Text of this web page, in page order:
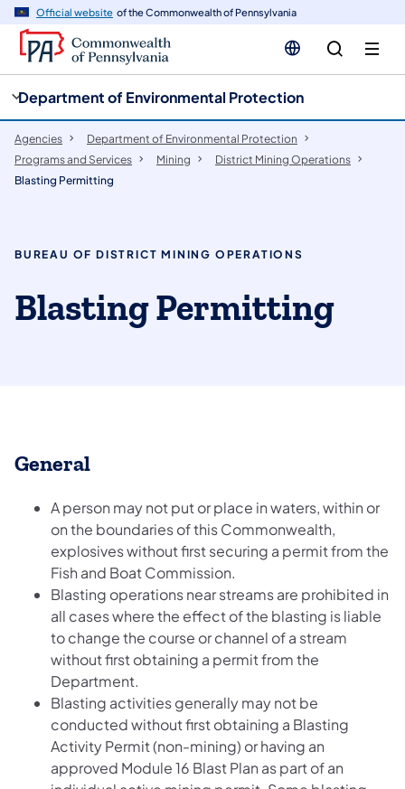
Official website of the Commonwealth of Pennsylvania
Department of Environmental Protection
Agencies
Department of Environmental Protection
Programs and Services
Mining
District Mining Operations
Blasting Permitting
BUREAU OF DISTRICT MINING OPERATIONS
Blasting Permitting
General
A person may not put or place in waters, within or
on the boundaries of this Commonwealth,
explosives without first securing a permit from the
Fish and Boat Commission.
Blasting operations near streams are prohibited in
all cases where the effect of the blasting is liable
to change the course or channel of a stream
without first obtaining a permit from the
Department.
Blasting activities generally may not be
conducted without first obtaining a Blasting
Activity Permit (non-mining) or having an
approved Module 16 Blast Plan as part of an